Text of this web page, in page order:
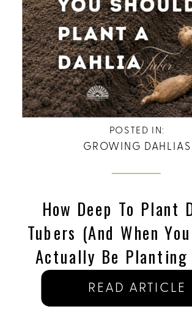
GROWING DAHLIAS
POSTED IN:
How Deep To Plant
Tubers (and When
Actually Be Planting
READ ARTICLE